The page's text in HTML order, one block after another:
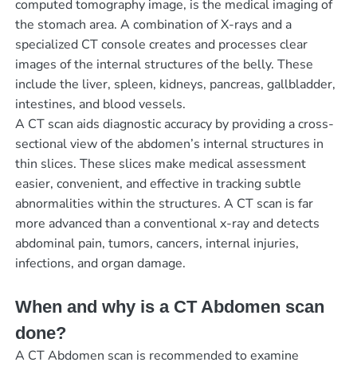
computed tomography image, is the medical imaging of
the stomach area. A combination of X-rays and a
specialized CT console creates and processes clear
images of the internal structures of the belly. These
include the liver, spleen, kidneys, pancreas, gallbladder,
intestines, and blood vessels.
A CT scan aids diagnostic accuracy by providing a cross-
sectional view of the abdomen’s internal structures in
thin slices. These slices make medical assessment
easier, convenient, and effective in tracking subtle
abnormalities within the structures. A CT scan is far
more advanced than a conventional x-ray and detects
abdominal pain, tumors, cancers, internal injuries,
infections, and organ damage.
When and why is a CT Abdomen scan
done?
A CT Abdomen scan is recommended to examine